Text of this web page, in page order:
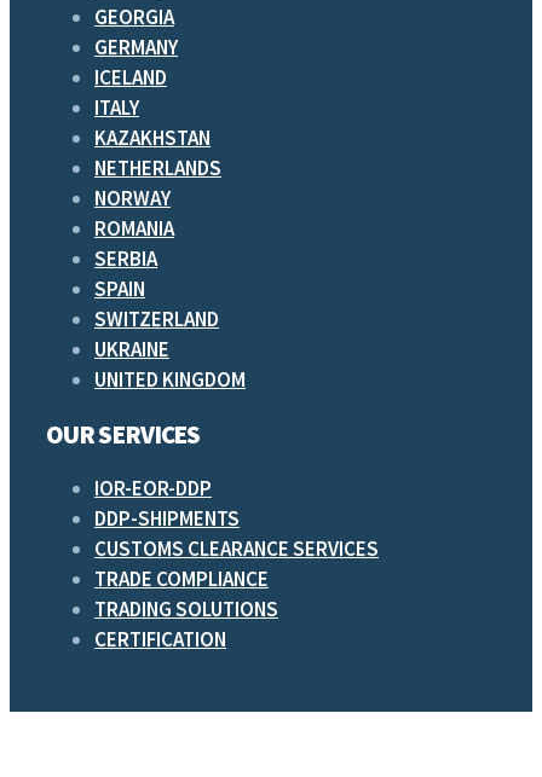
GEORGIA
GERMANY
ICELAND
ITALY
KAZAKHSTAN
NETHERLANDS
NORWAY
ROMANIA
SERBIA
SPAIN
SWITZERLAND
UKRAINE
UNITED KINGDOM
OUR SERVICES
IOR-EOR-DDP
DDP-SHIPMENTS
CUSTOMS CLEARANCE SERVICES
TRADE COMPLIANCE
TRADING SOLUTIONS
CERTIFICATION